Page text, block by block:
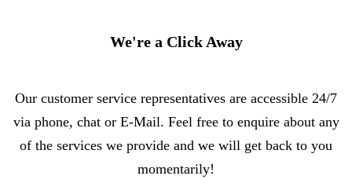
We're a Click Away
Our customer service representatives are accessible 24/7
via phone, chat or E-Mail. Feel free to enquire about any
of the services we provide and we will get back to you
momentarily!